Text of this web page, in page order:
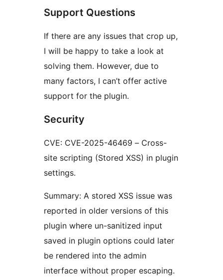
Support Questions
If there are any issues that crop up,
I will be happy to take a look at
solving them. However, due to
many factors, I can’t offer active
support for the plugin.
Security
CVE: CVE-2025-46469 – Cross-
site scripting (Stored XSS) in plugin
settings.
Summary: A stored XSS issue was
reported in older versions of this
plugin where un-sanitized input
saved in plugin options could later
be rendered into the admin
interface without proper escaping.